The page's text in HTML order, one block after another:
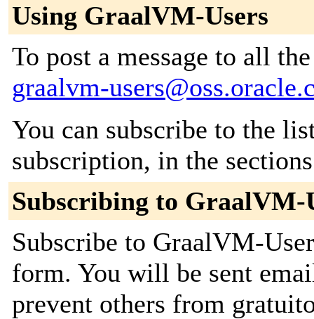
Using GraalVM-Users
To post a message to all
graalvm-
You can subscribe to the
subscription, in the
Subscribing to GraalVM-
Subscribe to GraalVM-
form. You will be sent
prevent others from